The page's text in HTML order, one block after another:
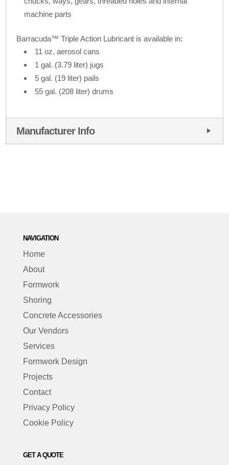
machine parts
Barracuda™ Triple Action Lubricant is available in:
11 oz. aerosol cans
1 gal. (3.79 liter) jugs
5 gal. (19 liter) pails
55 gal. (208 liter) drums
Manufacturer Info
NAVIGATION
Home
About
Formwork
Shoring
Concrete Accessories
Our Vendors
Services
Formwork Design
Projects
Contact
Privacy Policy
Cookie Policy
GET A QUOTE